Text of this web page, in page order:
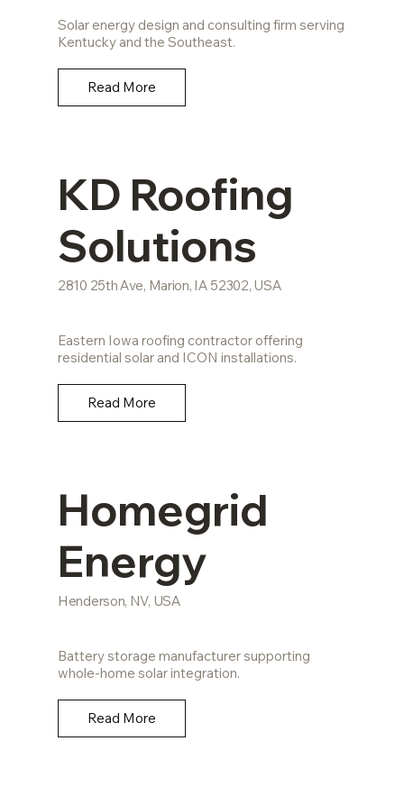
Solar energy design and consulting firm serving
Kentucky and the Southeast.
Read More
KD Roofing
Solutions
2810 25th Ave, Marion, IA 52302, USA
Eastern Iowa roofing contractor offering
residential solar and ICON installations.
Read More
Homegrid
Energy
Henderson, NV, USA
Battery storage manufacturer supporting
whole-home solar integration.
Read More